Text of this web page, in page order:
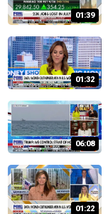
01:39
01:32
06:08
01:22